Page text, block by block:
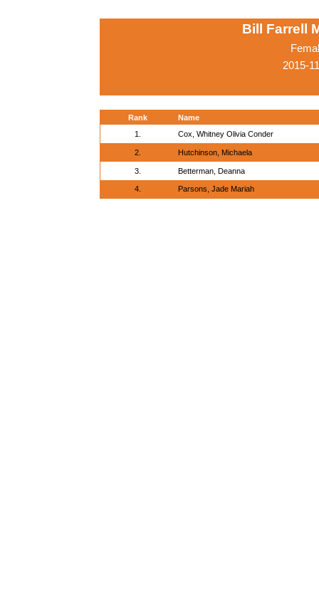
Bill Farrell
2015-
Rank
Name
1.
Cox, Whitney Olivia Conder
2. Hutchinson, Michaela
3. Betterman, Deanna
4. Parsons, Jade Mariah